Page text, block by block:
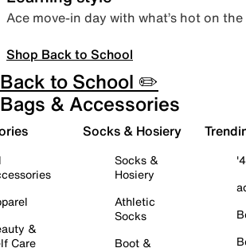
Ace move-in day with what’s hot on
Shop Back to School
Back to School ✏️
Bags & Accessories
&
Care
Socks & Hosiery
Socks &
Hosiery
Athletic
Socks
Boot &